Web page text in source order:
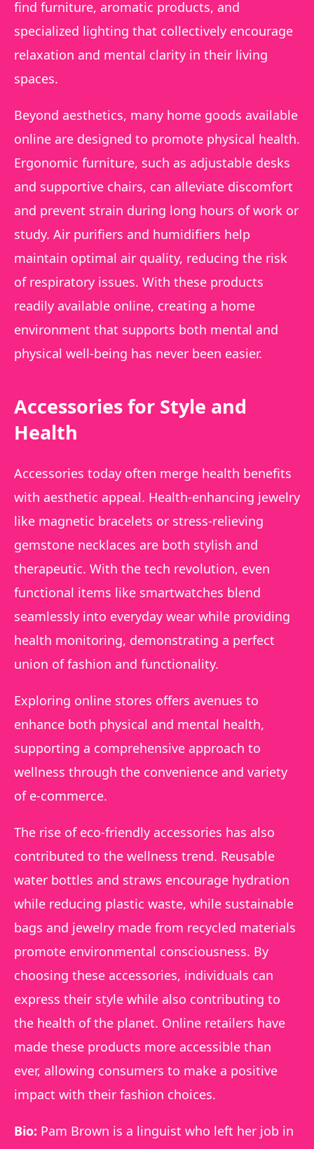
find furniture, aromatic products, and
specialized lighting that collectively encourage
relaxation and mental clarity in their living
spaces.
Beyond aesthetics, many home goods available
online are designed to promote physical health.
Ergonomic furniture, such as adjustable desks
and supportive chairs, can alleviate discomfort
and prevent strain during long hours of work or
study. Air purifiers and humidifiers help
maintain optimal air quality, reducing the risk
of respiratory issues. With these products
readily available online, creating a home
environment that supports both mental and
physical well-being has never been easier.
Accessories for Style and
Health
Accessories today often merge health benefits
with aesthetic appeal. Health-enhancing jewelry
like magnetic bracelets or stress-relieving
gemstone necklaces are both stylish and
therapeutic. With the tech revolution, even
functional items like smartwatches blend
seamlessly into everyday wear while providing
health monitoring, demonstrating a perfect
union of fashion and functionality.
Exploring online stores offers avenues to
enhance both physical and mental health,
supporting a comprehensive approach to
wellness through the convenience and variety
of e-commerce.
The rise of eco-friendly accessories has also
contributed to the wellness trend. Reusable
water bottles and straws encourage hydration
while reducing plastic waste, while sustainable
bags and jewelry made from recycled materials
promote environmental consciousness. By
choosing these accessories, individuals can
express their style while also contributing to
the health of the planet. Online retailers have
made these products more accessible than
ever, allowing consumers to make a positive
impact with their fashion choices.
Bio: Pam Brown is a linguist who left her job in